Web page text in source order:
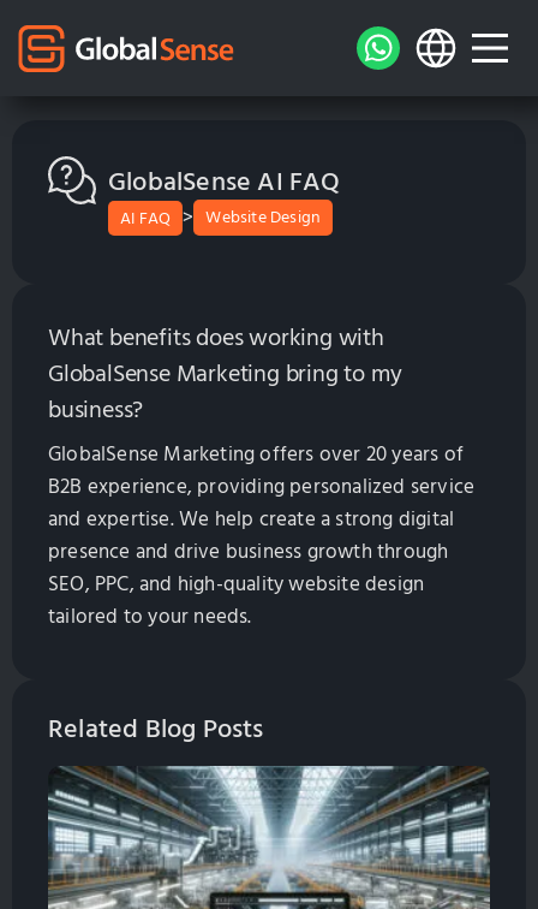
GlobalSense AI FAQ
AI FAQ > Website Design
What benefits does working with
GlobalSense Marketing bring to my
business?
GlobalSense Marketing offers over 20 years of
B2B experience, providing personalized service
and expertise. We help create a strong digital
presence and drive business growth through
SEO, PPC, and high-quality website design
tailored to your needs.
Related Blog Posts